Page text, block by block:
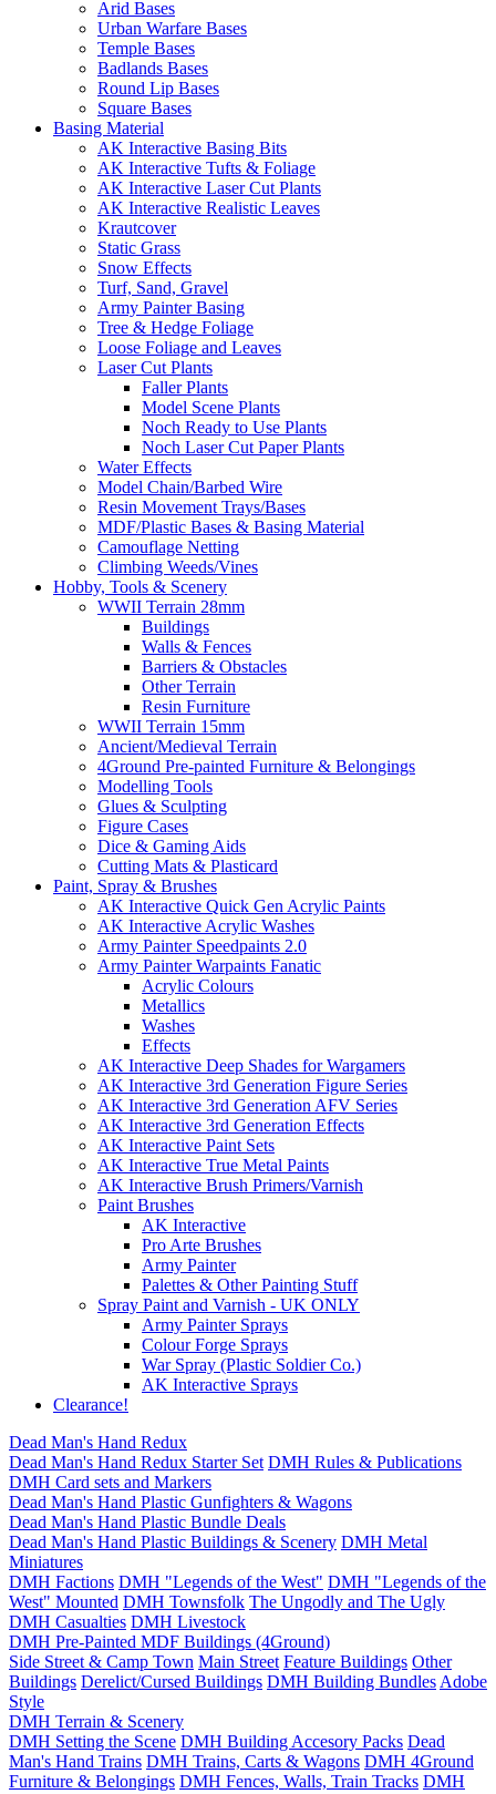
Arid Bases
Urban Warfare Bases
Temple Bases
Badlands Bases
Round Lip Bases
Square Bases
Basing Material
AK Interactive Basing Bits
AK Interactive Tufts & Foliage
AK Interactive Laser Cut Plants
AK Interactive Realistic Leaves
Krautcover
Static Grass
Snow Effects
Turf, Sand, Gravel
Army Painter Basing
Tree & Hedge Foliage
Loose Foliage and Leaves
Laser Cut Plants
Faller Plants
Model Scene Plants
Noch Ready to Use Plants
Noch Laser Cut Paper Plants
Water Effects
Model Chain/Barbed Wire
Resin Movement Trays/Bases
MDF/Plastic Bases & Basing Material
Camouflage Netting
Climbing Weeds/Vines
Hobby, Tools & Scenery
WWII Terrain 28mm
Buildings
Walls & Fences
Barriers & Obstacles
Other Terrain
Resin Furniture
WWII Terrain 15mm
Ancient/Medieval Terrain
4Ground Pre-painted Furniture & Belongings
Modelling Tools
Glues & Sculpting
Figure Cases
Dice & Gaming Aids
Cutting Mats & Plasticard
Paint, Spray & Brushes
AK Interactive Quick Gen Acrylic Paints
AK Interactive Acrylic Washes
Army Painter Speedpaints 2.0
Army Painter Warpaints Fanatic
Acrylic Colours
Metallics
Washes
Effects
AK Interactive Deep Shades for Wargamers
AK Interactive 3rd Generation Figure Series
AK Interactive 3rd Generation AFV Series
AK Interactive 3rd Generation Effects
AK Interactive Paint Sets
AK Interactive True Metal Paints
AK Interactive Brush Primers/Varnish
Paint Brushes
AK Interactive
Pro Arte Brushes
Army Painter
Palettes & Other Painting Stuff
Spray Paint and Varnish - UK ONLY
Army Painter Sprays
Colour Forge Sprays
War Spray (Plastic Soldier Co.)
AK Interactive Sprays
Clearance!
Dead Man's Hand Redux
Dead Man's Hand Redux Starter Set DMH Rules & Publications
DMH Card sets and Markers
Dead Man's Hand Plastic Gunfighters & Wagons
Dead Man's Hand Plastic Bundle Deals
Dead Man's Hand Plastic Buildings & Scenery DMH Metal
Miniatures
DMH Factions DMH "Legends of the West" DMH "Legends of the
West" Mounted DMH Townsfolk The Ungodly and The Ugly
DMH Casualties DMH Livestock
DMH Pre-Painted MDF Buildings (4Ground)
Side Street & Camp Town Main Street Feature Buildings Other
Buildings Derelict/Cursed Buildings DMH Building Bundles Adobe
Style
DMH Terrain & Scenery
DMH Setting the Scene DMH Building Accesory Packs Dead
Man's Hand Trains DMH Trains, Carts & Wagons DMH 4Ground
Furniture & Belongings DMH Fences, Walls, Train Tracks DMH